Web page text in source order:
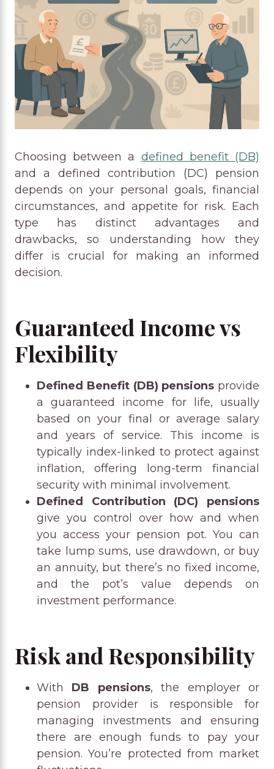
Choosing between a defined benefit (DB)
and a defined contribution (DC) pension
depends on your personal goals, financial
circumstances, and appetite for risk. Each
type has distinct advantages and
drawbacks, so understanding how they
differ is crucial for making an informed
decision.
Guaranteed Income vs
Flexibility
Defined Benefit (DB) pensions provide
a guaranteed income for life, usually
based on your final or average salary
and years of service. This income is
typically index-linked to protect against
inflation, offering long-term financial
security with minimal involvement.
Defined Contribution (DC) pensions
give you control over how and when
you access your pension pot. You can
take lump sums, use drawdown, or buy
an annuity, but there’s no fixed income,
and the pot’s value depends on
investment performance.
Risk and Responsibility
With DB pensions, the employer or
pension provider is responsible for
managing investments and ensuring
there are enough funds to pay your
pension. You’re protected from market